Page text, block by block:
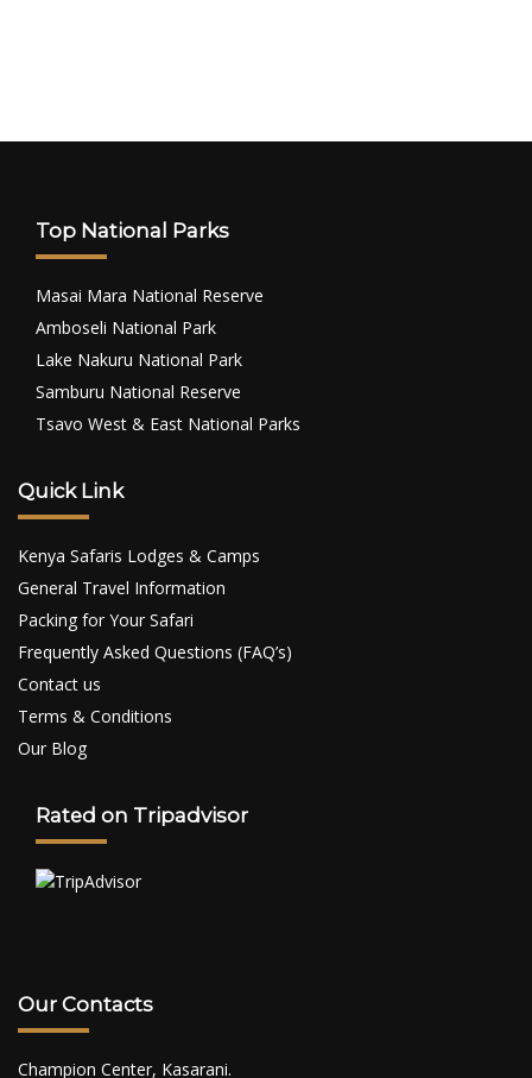
Top National Parks
Masai Mara National Reserve
Amboseli National Park
Lake Nakuru National Park
Samburu National Reserve
Tsavo West & East National Parks
Quick Link
Kenya Safaris Lodges & Camps
General Travel Information
Packing for Your Safari
Frequently Asked Questions (FAQ’s)
Contact us
Terms & Conditions
Our Blog
Rated on Tripadvisor
Our Contacts
Champion Center, Kasarani.